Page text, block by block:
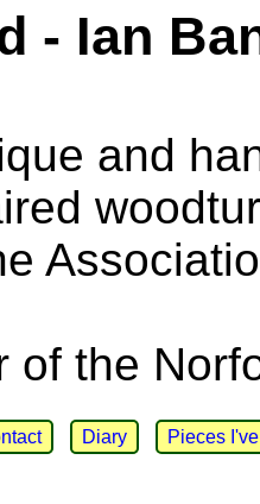
- Ian
and
of the
Diary Pieces